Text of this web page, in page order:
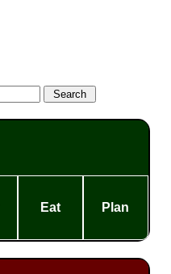
Eat Plan